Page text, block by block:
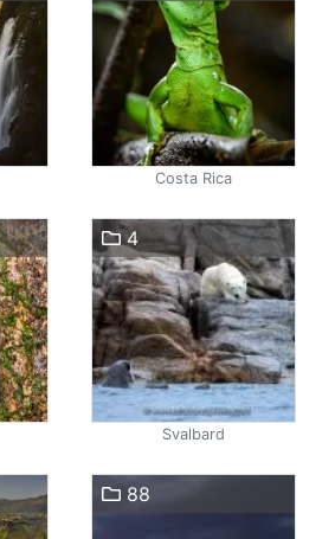
Costa Rica
4
Svalbard
88